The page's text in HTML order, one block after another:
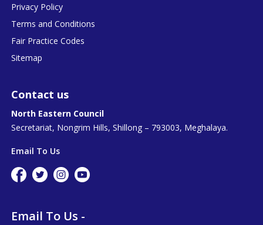
Privacy Policy
Terms and Conditions
Fair Practice Codes
Sitemap
Contact us
North Eastern Council
Secretariat, Nongrim Hills, Shillong – 793003, Meghalaya.
Email To Us
Email To Us -